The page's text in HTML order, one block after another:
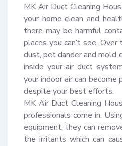
MK Air Duct Cleaning
your home clean and
there may be harmful
places you can’t see,
dust, pet dander and mold
inside your air duct
your indoor air can
despite your best efforts.
MK Air Duct Cleaning
professionals come in.
equipment, they can
the irritants which can